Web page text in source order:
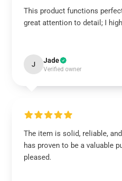
This product functions
great attention to detail; I
J Jade
Verified owner
The item is solid, reliable,
has proven to be a valuable
pleased.